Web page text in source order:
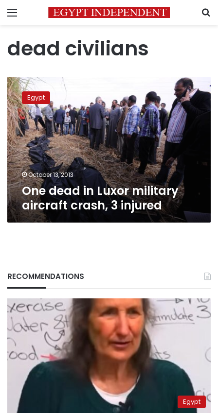
Menu
dead civilians
One
dead
in
Luxor
military
aircraft
crash,
3
injured
Egypt
October 13, 2013
One dead in Luxor military
aircraft crash, 3 injured
RECOMMENDATIONS
Egypt